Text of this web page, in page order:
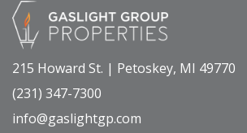
215 Howard St. | Petoskey, MI 49770
(231) 347-7300
info@gaslightgp.com